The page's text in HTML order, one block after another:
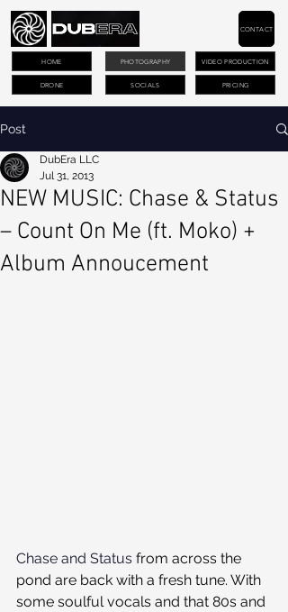
PHOTOGRAPHY VIDEO PRODUCTION
DRONE PRICING
CONTACT
HOME
SOCIALS
Post
NEW MUSIC: Chase & Status
– Count On Me (ft. Moko) +
Album Annoucement
DubEra LLC
Jul 31, 2013
Chase and Status from across the
pond are back with a fresh tune. With
some soulful vocals and that 80s and